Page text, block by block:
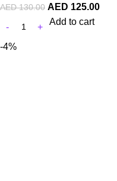
AED130.00 AED 125.00
Add to cart
-4%